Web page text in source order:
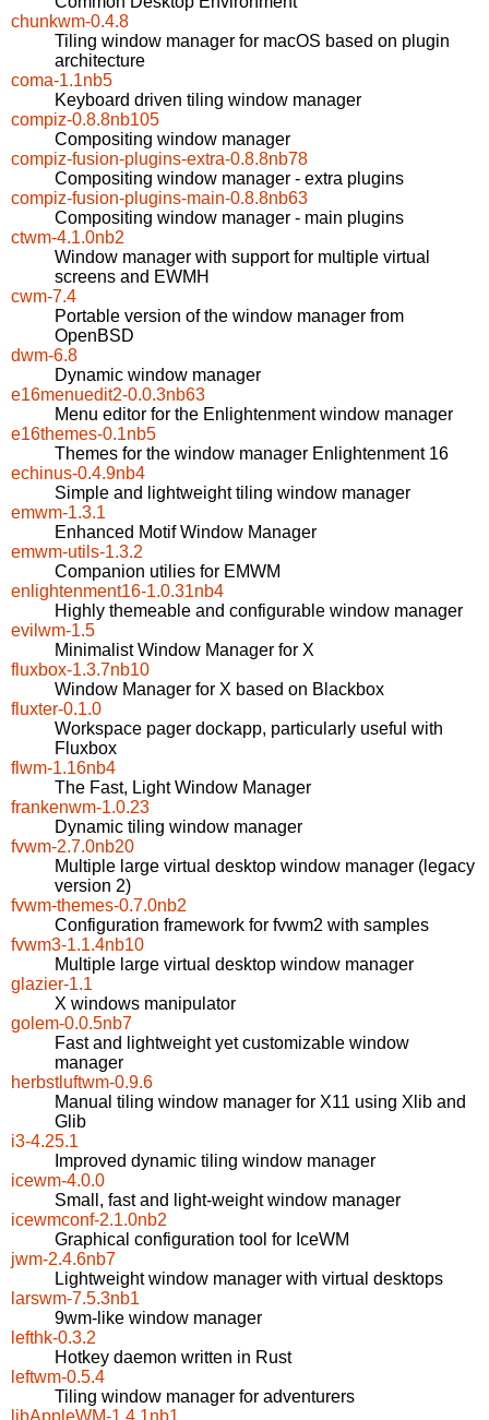
chunkwm-0.4.8
Tiling window manager for macOS based on plugin
architecture
coma-1.1nb5
Keyboard driven tiling window manager
compiz-0.8.8nb105
Compositing window manager
compiz-fusion-plugins-extra-0.8.8nb78
Compositing window manager - extra plugins
compiz-fusion-plugins-main-0.8.8nb63
Compositing window manager - main plugins
ctwm-4.1.0nb2
Window manager with support for multiple virtual
screens and EWMH
cwm-7.4
Portable version of the window manager from
OpenBSD
dwm-6.8
Dynamic window manager
e16menuedit2-0.0.3nb63
Menu editor for the Enlightenment window manager
e16themes-0.1nb5
Themes for the window manager Enlightenment 16
echinus-0.4.9nb4
Simple and lightweight tiling window manager
emwm-1.3.1
Enhanced Motif Window Manager
emwm-utils-1.3.2
Companion utilies for EMWM
enlightenment16-1.0.31nb4
Highly themeable and configurable window manager
evilwm-1.5
Minimalist Window Manager for X
fluxbox-1.3.7nb10
Window Manager for X based on Blackbox
fluxter-0.1.0
Workspace pager dockapp, particularly useful with
Fluxbox
flwm-1.16nb4
The Fast, Light Window Manager
frankenwm-1.0.23
Dynamic tiling window manager
fvwm-2.7.0nb20
Multiple large virtual desktop window manager (legacy
version 2)
fvwm-themes-0.7.0nb2
Configuration framework for fvwm2 with samples
fvwm3-1.1.4nb10
Multiple large virtual desktop window manager
glazier-1.1
X windows manipulator
golem-0.0.5nb7
Fast and lightweight yet customizable window
manager
herbstluftwm-0.9.6
Manual tiling window manager for X11 using Xlib and
Glib
i3-4.25.1
Improved dynamic tiling window manager
icewm-4.0.0
Small, fast and light-weight window manager
icewmconf-2.1.0nb2
Graphical configuration tool for IceWM
jwm-2.4.6nb7
Lightweight window manager with virtual desktops
larswm-7.5.3nb1
9wm-like window manager
lefthk-0.3.2
Hotkey daemon written in Rust
leftwm-0.5.4
Tiling window manager for adventurers